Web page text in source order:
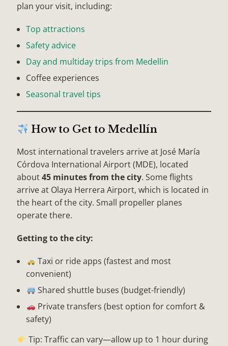
plan your visit, including:
Top attractions
Safety advice
Day and multiday trips from Medellin
Coffee experiences
Seasonal travel tips
How to Get to Medellín
Most international travelers arrive at José María
Córdova International Airport (MDE), located
about45 minutes from the city. Some flights
arrive at Olaya Herrera Airport, which is located in
the heart of the city. Small propeller planes
operate there.
Getting to the city:
Taxi or ride apps (fastest and most
convenient)
Shared shuttle buses (budget-friendly)
Private transfers (best option for comfort &
safety)
Tip: Traffic can vary—allow up to 1 hour during